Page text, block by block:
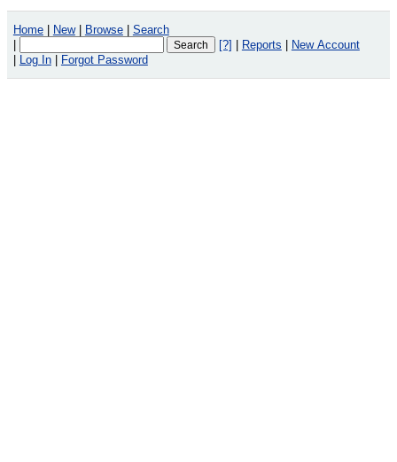
Home New Browse
Search
[?] Reports
New Account
Log In Forgot Password